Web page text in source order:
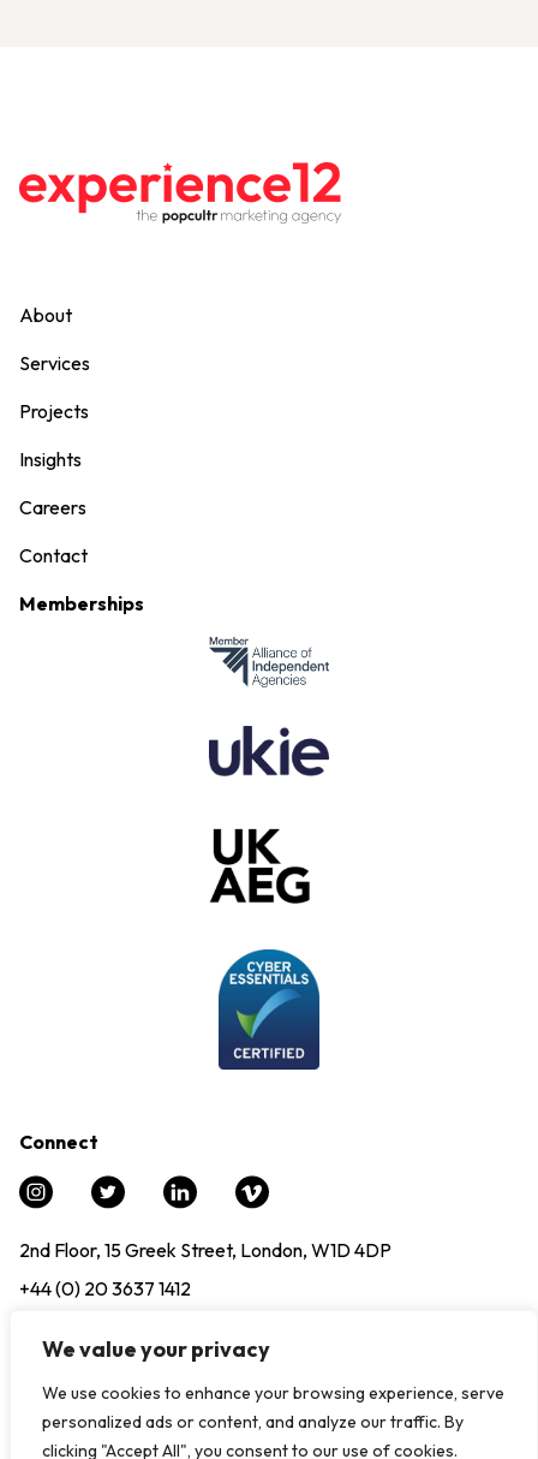
We value your privacy
We use cookies to enhance your browsing experience, serve
personalized ads or content, and analyze our traffic. By
clicking "Accept All", you consent to our use of cookies.
About
Services
Projects
Insights
Careers
Contact
Memberships
Connect
2nd Floor, 15 Greek Street, London, W1D 4DP
+44 (0) 20 3637 1412
© Copyright 2024. All Rights Reserved, Experience12 |Modern
Slavery Statement
Privacy Policy